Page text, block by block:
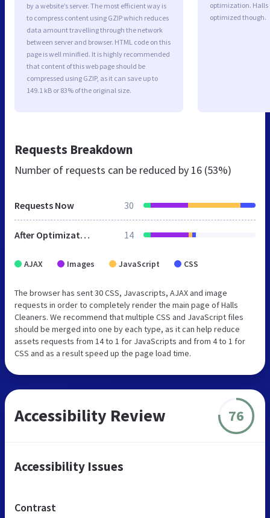
by a website’s server. The most efficient way is
to compress content using GZIP which reduces
data amount travelling through the network
between server and browser. HTML code on this
page is well minified. It is highly recommended
that content of this web page should be
compressed using GZIP, as it can save up to
149.1 kB or 83% of the original size.
optimization. Halls
optimized though.
Requests Breakdown
Number of requests can be reduced by 16 (53%)
Requests Now 30
After Optimization 14
AJAX Images JavaScript CSS
The browser has sent 30 CSS, Javascripts, AJAX and image
requests in order to completely render the main page of Halls
Cleaners. We recommend that multiple CSS and JavaScript files
should be merged into one by each type, as it can help reduce
assets requests from 14 to 1 for JavaScripts and from 4 to 1 for
CSS and as a result speed up the page load time.
Accessibility Review 76
Accessibility Issues
Contrast